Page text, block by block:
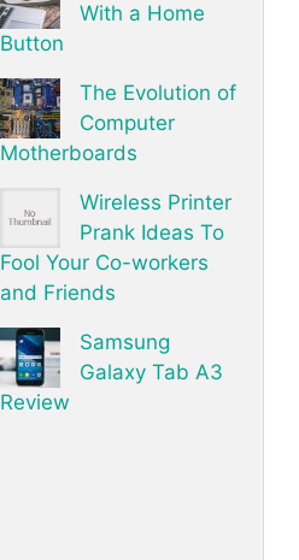
With a Home
Button
The Evolution of
Computer
Motherboards
Wireless Printer
Prank Ideas To
Fool Your Co-workers
and Friends
Samsung
Galaxy Tab A3
Review